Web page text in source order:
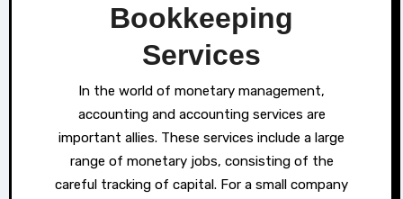
Bookkeeping
Services
In the world of monetary management,
accounting and accounting services are
important allies. These services include a large
range of monetary jobs, consisting of the
careful tracking of capital. For a small company